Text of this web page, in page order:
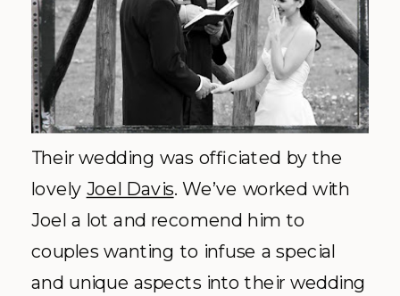
Their wedding was officiated by the
lovely Joel Davis. We’ve worked with
Joel a lot and recomend him to
couples wanting to infuse a special
and unique aspects into their wedding